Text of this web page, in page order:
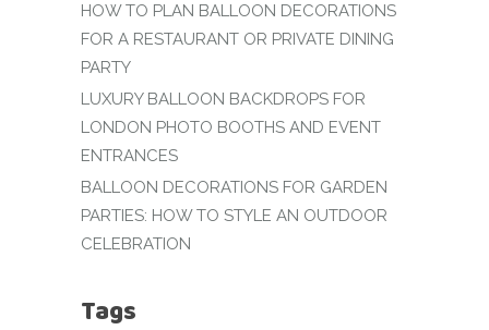
HOW TO PLAN BALLOON DECORATIONS
FOR A RESTAURANT OR PRIVATE DINING
PARTY
LUXURY BALLOON BACKDROPS FOR
LONDON PHOTO BOOTHS AND EVENT
ENTRANCES
BALLOON DECORATIONS FOR GARDEN
PARTIES: HOW TO STYLE AN OUTDOOR
CELEBRATION
Tags